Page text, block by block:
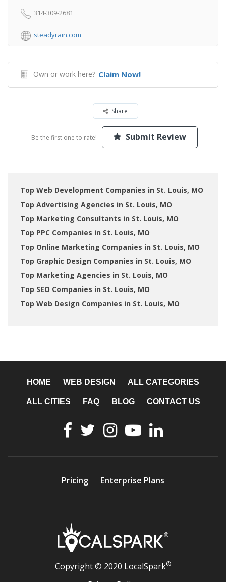
314-309-2681
steadyrain.com
Own or work here? Claim Now!
Share
Be the first one to rate! Submit Review
Top Web Development Companies in St. Louis, MO
Top Advertising Agencies in St. Louis, MO
Top Marketing Consultants in St. Louis, MO
Top PPC Companies in St. Louis, MO
Top Online Marketing Companies in St. Louis, MO
Top Graphic Design Companies in St. Louis, MO
Top Marketing Agencies in St. Louis, MO
Top SEO Companies in St. Louis, MO
Top Web Design Companies in St. Louis, MO
HOME WEB DESIGN ALL CATEGORIES
ALL CITIES FAQ BLOG CONTACT US
Pricing Enterprise Plans
Copyright © 2020 LocalSpark®